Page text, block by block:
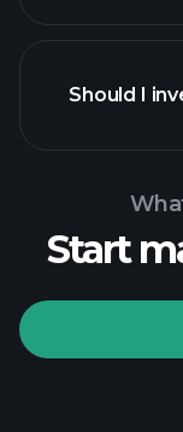
Should I
Start